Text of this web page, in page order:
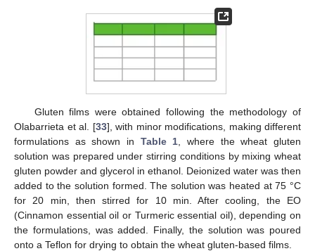
Gluten films were obtained following the methodology of
Olabarrieta et al. [33], with minor modifications, making different
formulations as shown in Table 1 , where the wheat gluten
solution was prepared under stirring conditions by mixing wheat
gluten powder and glycerol in ethanol. Deionized water was then
added to the solution formed. The solution was heated at 75 °C
for 20 min, then stirred for 10 min. After cooling, the EO
(Cinnamon essential oil or Turmeric essential oil), depending on
the formulations, was added. Finally, the solution was poured
onto a Teflon for drying to obtain the wheat gluten-based films.